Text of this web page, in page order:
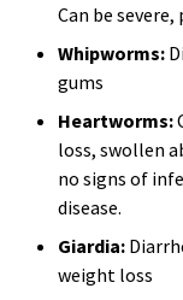
Can be
Whipworms:
gums
Heartworms:
loss, swollen
no signs of
disease.
Giardia:
weight loss